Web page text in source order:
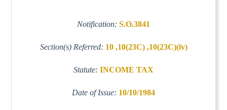
Notification: S.O.3841
Section(s) Referred: 10 ,10(23C) ,10(23C)(iv)
Statute: INCOME TAX
Date of Issue: 10/10/1984